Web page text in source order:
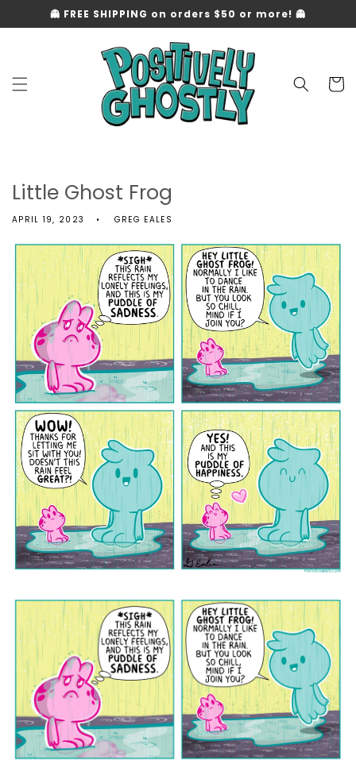
Skip to
content
👻 FREE SHIPPING on orders $50 or more! 👻
Cart
Little Ghost Frog
APRIL 19, 2023 GREG EALES